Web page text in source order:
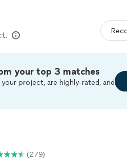
your top 3 matches
project, are highly-rated, and
(279)